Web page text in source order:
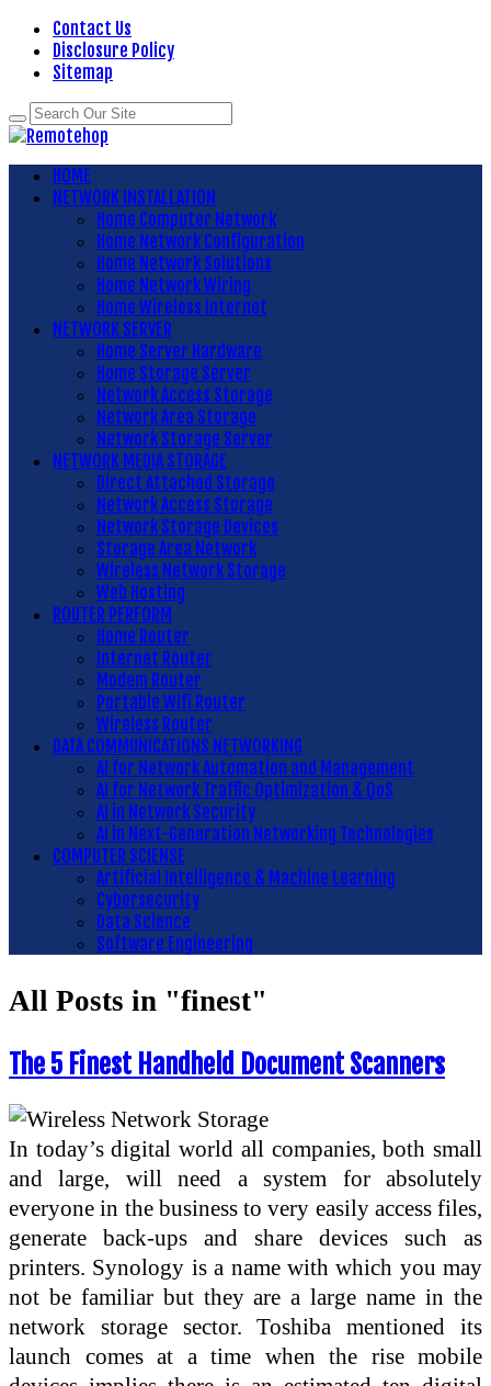
Contact Us
Disclosure Policy
Sitemap
HOME
NETWORK INSTALLATION
Home Computer Network
Home Network Configuration
Home Network Solutions
Home Network Wiring
Home Wireless Internet
NETWORK SERVER
Home Server Hardware
Home Storage Server
Network Access Storage
Network Area Storage
Network Storage Server
NETWORK MEDIA STORAGE
Direct Attached Storage
Network Access Storage
Network Storage Devices
Storage Area Network
Wireless Network Storage
Web Hosting
ROUTER PERFORM
Home Router
Internet Router
Modem Router
Portable Wifi Router
Wireless Router
DATA COMMUNICATIONS NETWORKING
AI for Network Automation and Management
AI for Network Traffic Optimization & QoS
AI in Network Security
AI in Next-Generation Networking Technologies
COMPUTER SCIENSE
Artificial Intelligence & Machine Learning
Cybersecurity
Data Science
Software Engineering
All Posts in "finest"
The 5 Finest Handheld Document Scanners
In today’s digital world all companies, both small
and large, will need a system for absolutely
everyone in the business to very easily access files,
generate back-ups and share devices such as
printers. Synology is a name with which you may
not be familiar but they are a large name in the
network storage sector. Toshiba mentioned its
launch comes at a time when the rise mobile